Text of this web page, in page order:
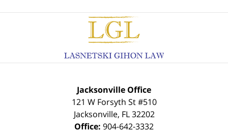
Contact
Information
Jacksonville Office
121 W Forsyth St #510
Jacksonville, FL 32202
Office: 904-642-3332